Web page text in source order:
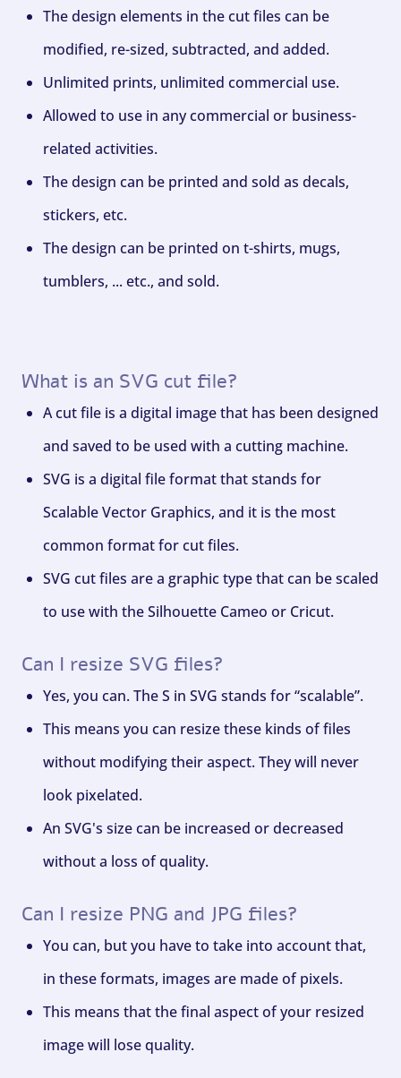
The design elements in the cut files can be
modified, re-sized, subtracted, and added.
Unlimited prints, unlimited commercial use.
Allowed to use in any commercial or business-
related activities.
The design can be printed and sold as decals,
stickers, etc.
The design can be printed on t-shirts, mugs,
tumblers, ... etc., and sold.
What is an SVG cut file?
A cut file is a digital image that has been designed
and saved to be used with a cutting machine.
SVG is a digital file format that stands for
Scalable Vector Graphics, and it is the most
common format for cut files.
SVG cut files are a graphic type that can be scaled
to use with the Silhouette Cameo or Cricut.
Can I resize SVG files?
Yes, you can. The S in SVG stands for “scalable”.
This means you can resize these kinds of files
without modifying their aspect. They will never
look pixelated.
An SVG's size can be increased or decreased
without a loss of quality.
Can I resize PNG and JPG files?
You can, but you have to take into account that,
in these formats, images are made of pixels.
This means that the final aspect of your resized
image will lose quality.